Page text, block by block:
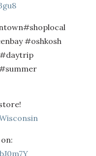
#oshkosh